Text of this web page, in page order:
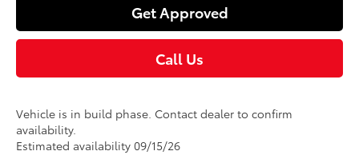
Get Approved
Call Us
Vehicle is in build phase. Contact dealer to confirm
availability.
Estimated availability 09/15/26